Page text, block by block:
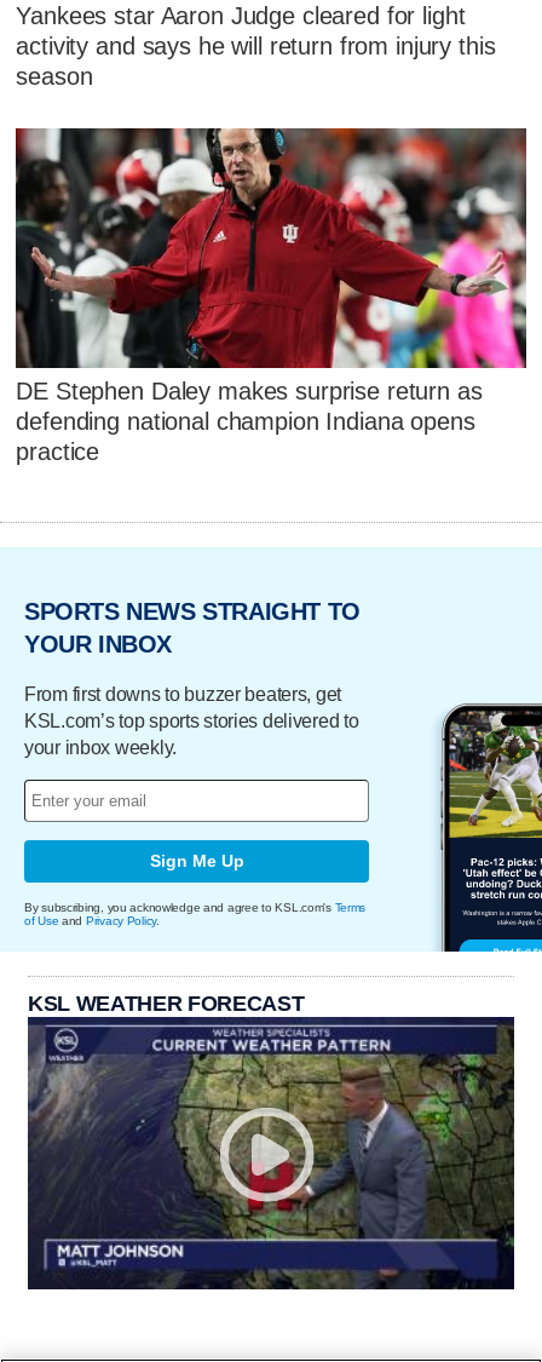
Yankees star Aaron Judge cleared for light
activity and says he will return from injury this
season
DE Stephen Daley makes surprise return as
defending national champion Indiana opens
practice
SPORTS NEWS STRAIGHT TO
YOUR INBOX
From first downs to buzzer beaters, get
KSL.com’s top sports stories delivered to
your inbox weekly.
Sign Me Up
By subscribing, you acknowledge and agree to KSL.com's Terms
of Use and Privacy Policy.
KSL WEATHER FORECAST